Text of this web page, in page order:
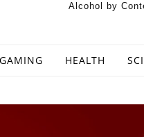
Alcohol by
GAMING HEALTH